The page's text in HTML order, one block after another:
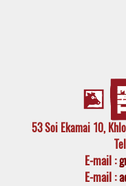
53 Soi Ekamai 10,
Tel
E-mail:
E-mail :